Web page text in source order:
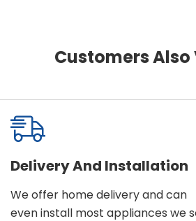
Customers Also
Delivery And Installation
We offer home delivery and can
even install most appliances we